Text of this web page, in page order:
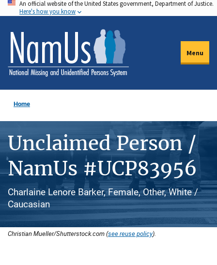
Skip
to
main
content
An official website of the United States government, Department of Justice.
Here's how you know
Menu
Home
Unclaimed Person /
NamUs #UCP83956
Charlaine Lenore Barker, Female, Other, White /
Caucasian
Christian Mueller/Shutterstock.com (see reuse policy).